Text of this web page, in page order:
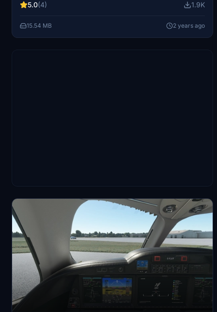
instructions for a seamless integration.
5.0(4) 1.9K
15.54 MB 2 years ago